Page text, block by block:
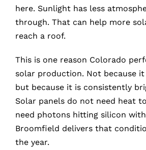
here. Sunlight has less
through. That can help more
reach a roof.
This is one reason Colorado
solar production. Not because
but because it is consistently
Solar panels do not need heat
need photons hitting silicon
Broomfield delivers that
the year.